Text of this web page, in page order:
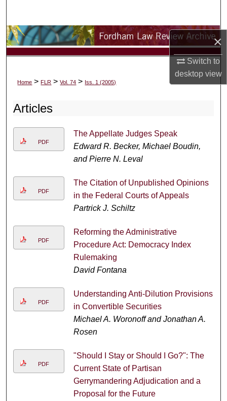
×
Switch to
desktopview
Browse Collections
About
Home > FLR > Vol. 74 > Iss. 1 (2005)
Articles
PDF
The Appellate Judges Speak
Edward R. Becker, Michael Boudin,
and Pierre N. Leval
PDF
The Citation of Unpublished Opinions
in the Federal Courts of Appeals
Partrick J. Schiltz
PDF
Reforming the Administrative
Procedure Act: Democracy Index
Rulemaking
David Fontana
PDF
Understanding Anti-Dilution Provisions
in Convertible Securities
Michael A. Woronoff and Jonathan A.
Rosen
PDF
"Should I Stay or Should I Go?": The
Current State of Partisan
Gerrymandering Adjudication and a
Proposal for the Future